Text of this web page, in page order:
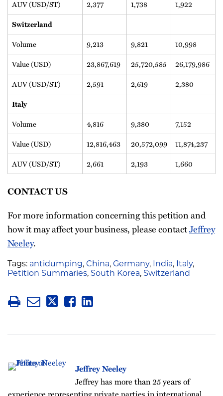
AUV (USD/ST)
2,377 1,738 1,922
Switzerland
Volume 9,213 9,821
10,998
Value (USD)
23,867,619 25,720,585
26,179,986
AUV (USD/ST)
2,591 2,619 2,380
Italy
Volume 4,816 9,380
7,152
Value (USD)
12,816,463 20,572,099
11,874,237
AUV (USD/ST)
2,661 2,193 1,660
CONTACT US
For more information concerning this petition and
how it may affect your business, please contactJeffrey
Neeley.
Tags: antidumping, China, Germany, India, Italy,
Petition Summaries, South Korea, Switzerland
Jeffrey Neeley
Jeffrey has more than 25 years of